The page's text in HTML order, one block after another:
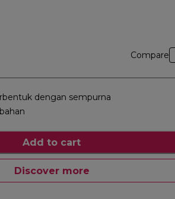
Compare
dengan sempurna
Add to cart
Discover more